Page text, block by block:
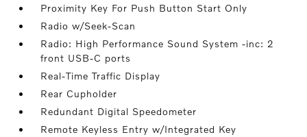
Proximity Key For Push Button Start Only
Radio w/Seek-Scan
Radio: High Performance Sound System -inc: 2
front USB-C ports
Real-Time Traffic Display
Rear Cupholder
Redundant Digital Speedometer
Remote Keyless Entry w/Integrated Key